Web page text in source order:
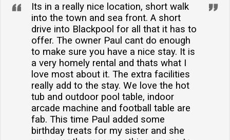
Its in a really nice location, short walk
into the town and sea front. A short
drive into Blackpool for all that it has to
offer. The owner Paul cant do enough
to make sure you have a nice stay. It is
a very homely rental and thats what I
love most about it. The extra facilities
really add to the stay. We love the hot
tub and outdoor pool table, indoor
arcade machine and football table are
fab. This time Paul added some
birthday treats for my sister and she